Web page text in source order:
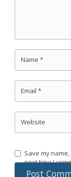
Name *
Email *
Website
Save my
next time I